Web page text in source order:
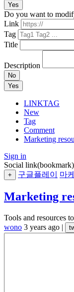
Yes
Do you want to
Link
Tag
Title
Description
No
Yes
LINKTAG
New
Tag
Comment
Marketing
Sign in
Social
+ 구글플레이 마
Marketing
Tools and resources
wono 3 years ago |